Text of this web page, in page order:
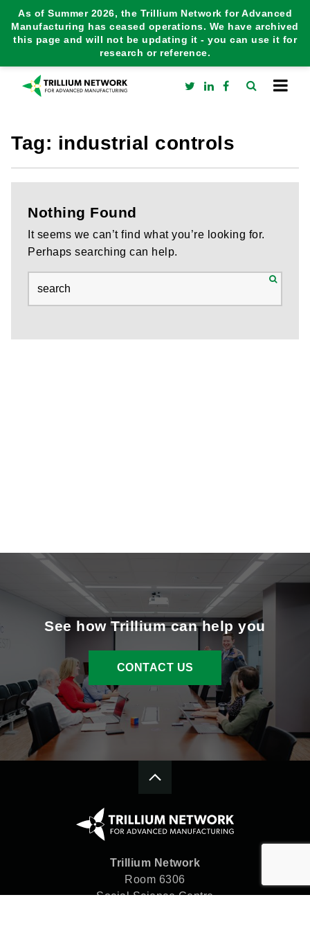
As of Summer 2026, the Trillium Network for Advanced
Manufacturing has ceased operations. We have archived
this page and will not be updating it - you can use it for
research or reference.
Tag: industrial controls
Nothing Found
It seems we can’t find what you’re looking for.
Perhaps searching can help.
See how Trillium can help you
CONTACT US
Trillium Network
Room 6306
Social Science Centre